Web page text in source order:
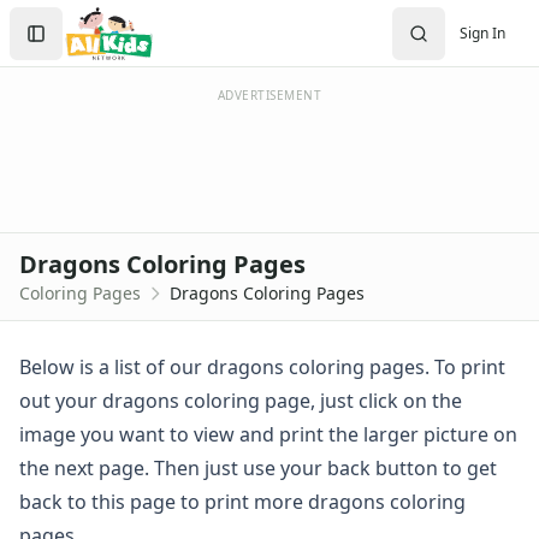
Activities Home
Coloring Pages
Mother's Day
St. Patrick's Day
Valentine's Day
Seasonal Coloring
Fall Coloring Pages
Spring Coloring Pages
Summer
Winter Coloring Pages
Educational Coloring
Sign In
Create Account
Sign In
ADVERTISEMENT
Dragons Coloring Pages
Coloring Pages Dragons Coloring Pages
Below is a list of our dragons coloring pages. To print
out your dragons coloring page, just click on the
image you want to view and print the larger picture on
the next page. Then just use your back button to get
back to this page to print more dragons coloring